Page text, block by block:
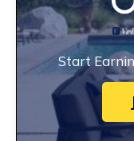
Start